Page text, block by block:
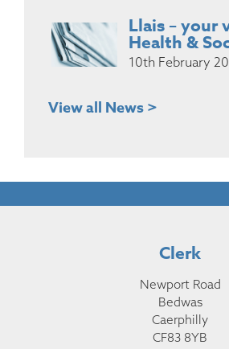
Llais – your
Health &
10th February
View all News >
Clerk
Newport Road
Bedwas
Caerphilly
CF83 8YB